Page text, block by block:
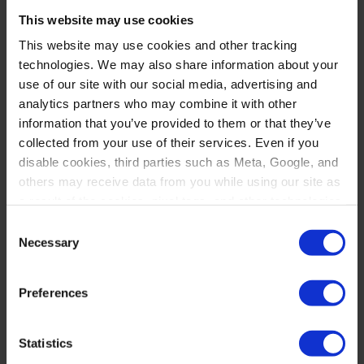
This website may use cookies
This website may use cookies and other tracking
technologies. We may also share information about your
use of our site with our social media, advertising and
analytics partners who may combine it with other
information that you’ve provided to them or that they’ve
collected from your use of their services. Even if you
disable cookies, third parties such as Meta, Google, and
others may receive data from you while using our site as
By clicking “Accept,” you consent to our use of these
technologies. By clicking “Accept,” you also recognize
and accept that your data and other information you
parties for the purposes we have identified in our Privacy
Selection
Necessary
Preferences
Statistics
Policy Institute. She began her career
as a summer associate at Lynch
Carpenter after her second year of
law school and continued part-time
work there while completing her
final year of studies.
In addition to her legal work, Joan
dedicated to promoting equity within